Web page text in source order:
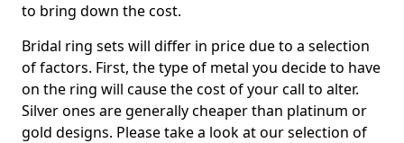
to bring down the cost.
Bridal ring sets will differ in price due to a selection
of factors. First, the type of metal you decide to have
on the ring will cause the cost of your call to alter.
Silver ones are generally cheaper than platinum or
gold designs. Please take a look at our selection of